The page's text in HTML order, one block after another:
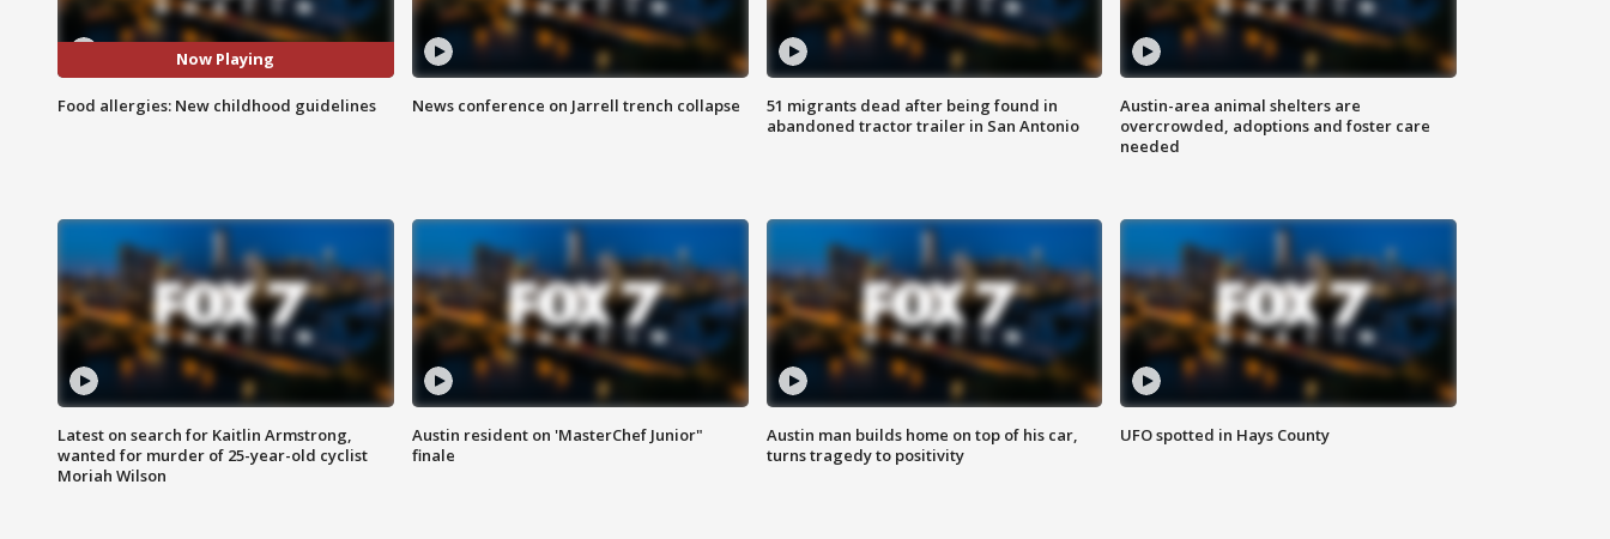
Now Playing
Food allergies: New childhood guidelines News conference on Jarrell trench collapse
51 migrants dead after being found in
abandoned tractor trailer in San Antonio
Austin-area animal shelters are
overcrowded, adoptions and foster care
needed
Latest on search for Kaitlin Armstrong,
wanted for murder of 25-year-old cyclist
Moriah Wilson
Austin resident on 'MasterChef Junior"
finale
Austin man builds home on top of his car,
turns tragedy to positivity
UFO spotted in Hays County